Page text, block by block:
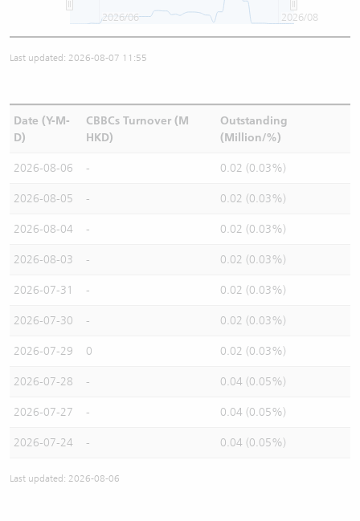
2026/06 2026/08
Last updated: 2026-08-07 11:55
Date (Y-M-
D)
CBBCs Turnover (M
HKD)
Outstanding
(Million/%)
2026-08-06 - 0.02 (0.03%)
2026-08-05 - 0.02 (0.03%)
2026-08-04 - 0.02 (0.03%)
2026-08-03 - 0.02 (0.03%)
2026-07-31 - 0.02 (0.03%)
2026-07-30 - 0.02 (0.03%)
2026-07-29 0 0.02 (0.03%)
2026-07-28 - 0.04 (0.05%)
2026-07-27 - 0.04 (0.05%)
2026-07-24 - 0.04 (0.05%)
Last updated: 2026-08-06